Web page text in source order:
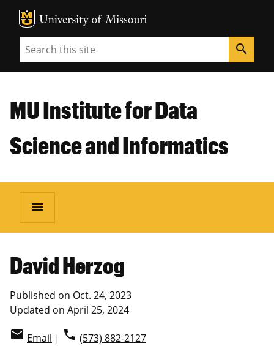
MU Logo
Search search
MU Institute for Data
Science and Informatics
menu
David Herzog
Published on Oct. 24, 2023
Updated on April 25, 2024
email Email | phone (573) 882-2127